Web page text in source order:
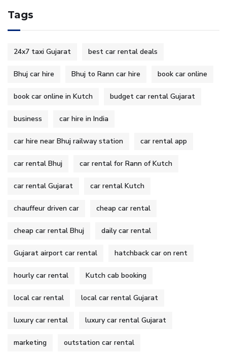
Tags
24x7 taxi Gujarat best car rental deals
Bhuj car hire Bhuj to Rann car hire book car online
book car online in Kutch budget car rental Gujarat
business car hire in India
car hire near Bhuj railway station car rental app
car rental Bhuj car rental for Rann of Kutch
car rental Gujarat car rental Kutch
chauffeur driven car cheap car rental
cheap car rental Bhuj daily car rental
Gujarat airport car rental hatchback car on rent
hourly car rental Kutch cab booking
local car rental local car rental Gujarat
luxury car rental luxury car rental Gujarat
marketing outstation car rental